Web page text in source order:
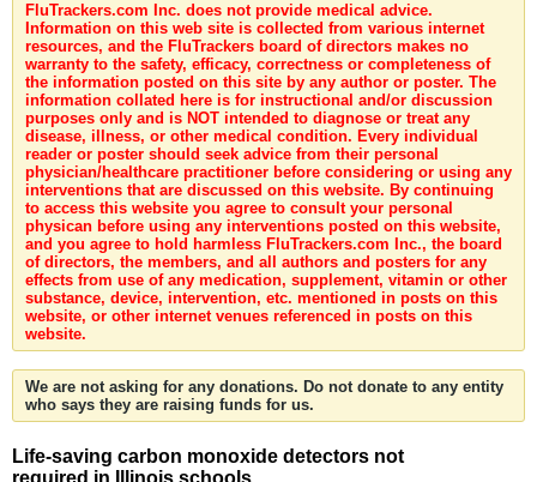
FluTrackers.com Inc. does not provide medical advice.
Information on this web site is collected from various internet
resources, and the FluTrackers board of directors makes no
warranty to the safety, efficacy, correctness or completeness of
the information posted on this site by any author or poster. The
information collated here is for instructional and/or discussion
purposes only and is NOT intended to diagnose or treat any
disease, illness, or other medical condition. Every individual
reader or poster should seek advice from their personal
physician/healthcare practitioner before considering or using any
interventions that are discussed on this website. By continuing
to access this website you agree to consult your personal
physican before using any interventions posted on this website,
and you agree to hold harmless FluTrackers.com Inc., the board
of directors, the members, and all authors and posters for any
effects from use of any medication, supplement, vitamin or other
substance, device, intervention, etc. mentioned in posts on this
website, or other internet venues referenced in posts on this
website.
We are not asking for any donations. Do not donate to any entity
who says they are raising funds for us.
Life-saving carbon monoxide detectors not
required in Illinois schools